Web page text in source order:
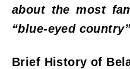
about the most
“blue-eyed
Brief History of